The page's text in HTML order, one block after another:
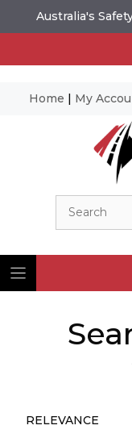
Australia's
Home | My